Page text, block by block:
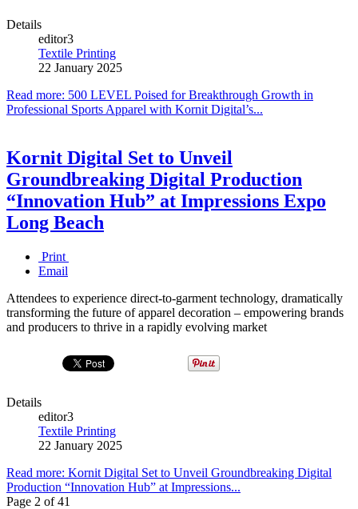
Details
editor3
Textile Printing
22 January 2025
Read more: 500 LEVEL Poised for Breakthrough Growth in
Professional Sports Apparel with Kornit Digital’s...
Kornit Digital Set to Unveil
Groundbreaking Digital Production
“Innovation Hub” at Impressions Expo
Long Beach
Print
Email
Attendees to experience direct-to-garment technology, dramatically
transforming the future of apparel decoration – empowering brands
and producers to thrive in a rapidly evolving market
Details
editor3
Textile Printing
22 January 2025
Read more: Kornit Digital Set to Unveil Groundbreaking Digital
Production “Innovation Hub” at Impressions...
Page 2 of 41